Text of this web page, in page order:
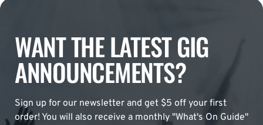
WANT THE LATEST GIG
ANNOUNCEMENTS?
Sign up for our newsletter and get $5 off your first
order! You will also receive a monthly "What's On Guide"